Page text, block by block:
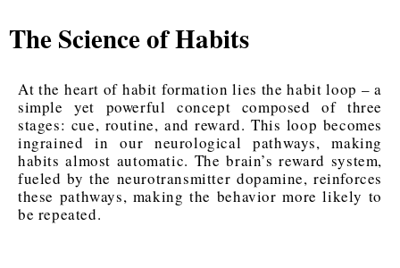
The Science of Habits
At the heart of habit formation lies the habit loop – a
simple yet powerful concept composed of three
stages: cue, routine, and reward. This loop becomes
ingrained in our neurological pathways, making
habits almost automatic. The brain’s reward system,
fueled by the neurotransmitter dopamine, reinforces
these pathways, making the behavior more likely to
be repeated.